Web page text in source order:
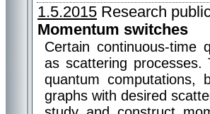
1.5.2015 Research
Momentum switches
Certain continuous-time
as scattering processes.
quantum computations,
graphs with desired